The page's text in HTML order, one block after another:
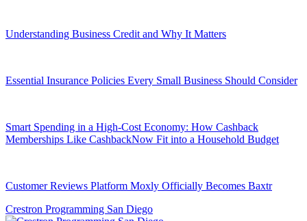
Understanding Business Credit and Why It Matters
Essential Insurance Policies Every Small Business Should Consider
Smart Spending in a High-Cost Economy: How Cashback
Memberships Like CashbackNow Fit into a Household Budget
Customer Reviews Platform Moxly Officially Becomes Baxtr
Crestron Programming San Diego